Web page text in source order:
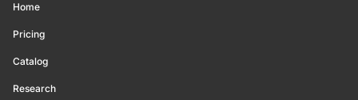
Home
Pricing
Catalog
Research